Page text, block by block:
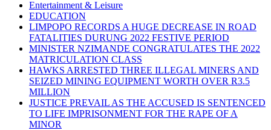
Entertainment & Leisure
EDUCATION
LIMPOPO RECORDS A HUGE DECREASE IN ROAD
FATALITIES DURUNG 2022 FESTIVE PERIOD
MINISTER NZIMANDE CONGRATULATES THE 2022
MATRICULATION CLASS
HAWKS ARRESTED THREE ILLEGAL MINERS AND
SEIZED MINING EQUIPMENT WORTH OVER R3.5
MILLION
JUSTICE PREVAIL AS THE ACCUSED IS SENTENCED
TO LIFE IMPRISONMENT FOR THE RAPE OF A
MINOR